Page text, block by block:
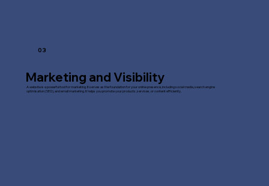
03
Marketing and Visibility
A website is a powerful tool for marketing. It serves as the foundation for your online presence, including social media, search engine
optimisation (SEO), and email marketing. It helps you promote your products, services, or content efficiently.